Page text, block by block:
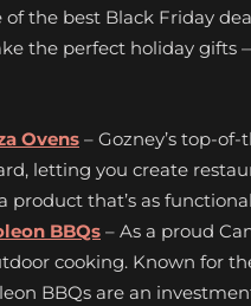
the best Black Friday
the perfect holiday gifts
Ovens – Gozney’s top-
letting you create
product that’s as
BBQs – As a proud
cooking. Known for
BBQs are an